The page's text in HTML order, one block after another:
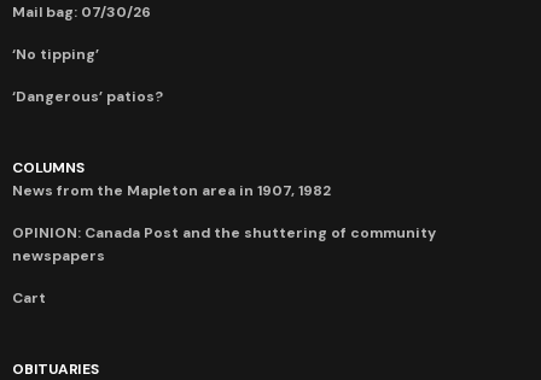
Mail bag: 07/30/26
‘No tipping’
‘Dangerous’ patios?
COLUMNS
News from the Mapleton area in 1907, 1982
OPINION: Canada Post and the shuttering of community
newspapers
Cart
OBITUARIES